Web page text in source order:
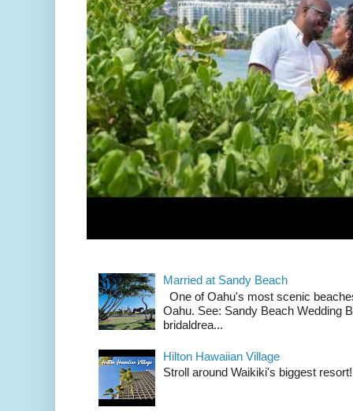
Married at Sandy Beach
One of Oahu's most scenic
Oahu. See: Sandy Beach Wedding
bridaldrea...
Hilton Hawaiian Village
Stroll around Waikiki's biggest resort!